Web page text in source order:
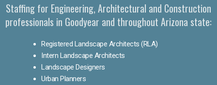
Staffing for Engineering, Architectural and Construction
professionals in Goodyear and throughout Arizona state:
Registered Landscape Architects (RLA)
Intern Landscape Architects
Landscape Designers
Urban Planners